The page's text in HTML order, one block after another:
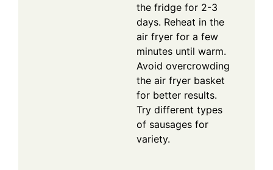
the fridge for 2-3
days. Reheat in the
air fryer for a few
minutes until warm.
Avoid overcrowding
the air fryer basket
for better results.
Try different types
of sausages for
variety.